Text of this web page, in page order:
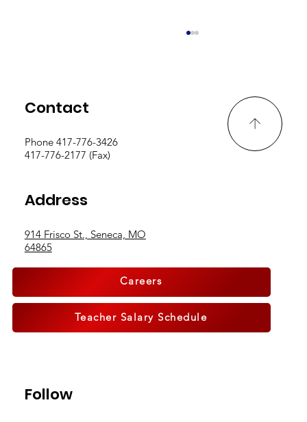
Breaking Boundaries, Building
Contact
Phone 417-776-3426
417-776-2177 (Fax)
Address
914 Frisco St., Seneca, MO
64865
Follow
Careers
Teacher Salary Schedule